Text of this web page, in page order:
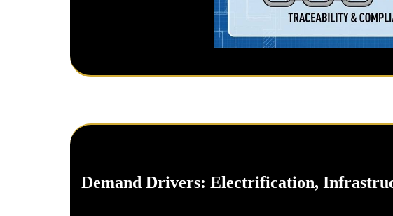
Demand Drivers: Electrification,